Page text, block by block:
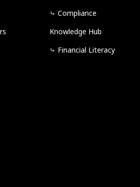
⤷ Compliance
Knowledge Hub
⤷ Financial Literacy